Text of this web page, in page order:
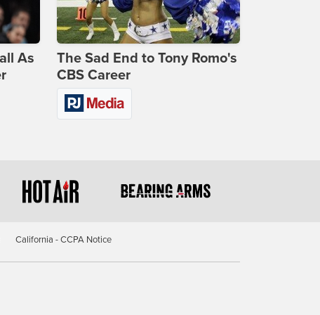
As
The Sad End to Tony Romo's
CBS Career
California - CCPA Notice